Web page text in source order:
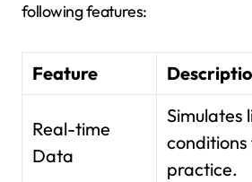
following features:
Feature
Real-time
Data
Simulates
practice.